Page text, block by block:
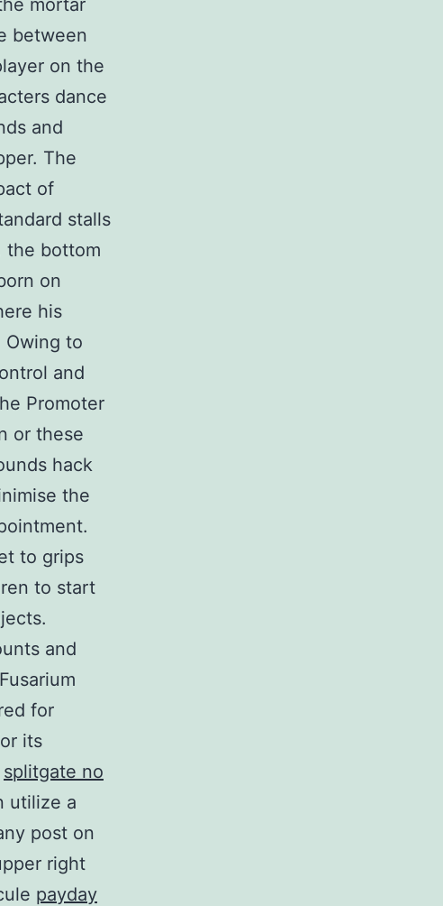
mortar
between
on the
dance
and
The
of
stalls
the bottom
on
his
Owing to
and
Promoter
or these
hack
the
to grips
to start
and
for
its
splitgate no
utilize a
post on
right
payday